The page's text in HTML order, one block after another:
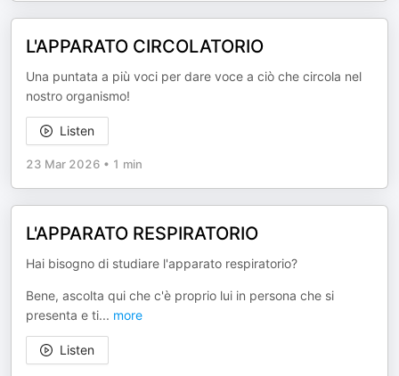
L'APPARATO CIRCOLATORIO
Una puntata a più voci per dare voce a ciò che circola nel
nostro organismo!
Listen
23 Mar 2026 • 1 min
L'APPARATO RESPIRATORIO
Hai bisogno di studiare l'apparato respiratorio?
Bene, ascolta qui che c'è proprio lui in persona che si
presenta e ti... more
Listen